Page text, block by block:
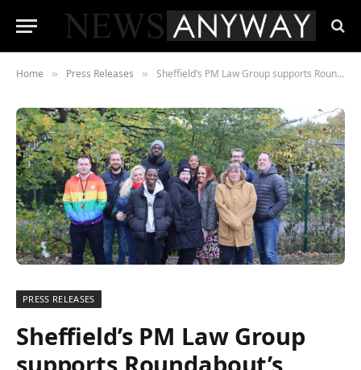
Home » Press Releases » Sheffield’s PM Law Group supports Roundabout’s Sleep Out event to raise funds for the homeless
PRESS RELEASES
Sheffield’s PM Law Group